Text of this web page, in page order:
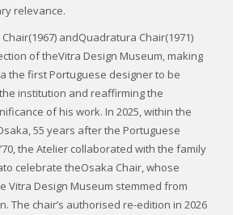
relevance.
andQuadratura Chair(1971)
of theVitra Design Museum, making
the first Portuguese designer to be
institution and reaffirming the
of his work. In 2025, within the
55 years after the Portuguese
the Atelier collaborated with the family
celebrate theOsaka Chair, whose
Vitra Design Museum stemmed from
The chair’s authorised re-edition in 2026